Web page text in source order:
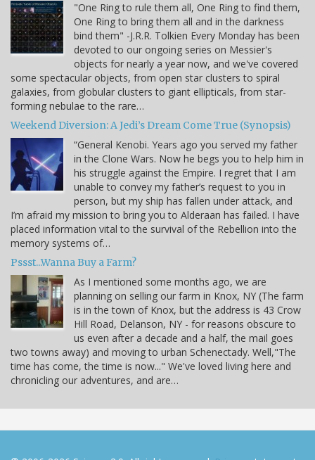
"One Ring to rule them all, One Ring to find them,
One Ring to bring them all and in the darkness
bind them" -J.R.R. Tolkien Every Monday has been
devoted to our ongoing series on Messier's
objects for nearly a year now, and we've covered
some spectacular objects, from open star clusters to spiral
galaxies, from globular clusters to giant ellipticals, from star-
forming nebulae to the rare…
Weekend Diversion: A Jedi’s Dream Come True (Synopsis)
“General Kenobi. Years ago you served my father
in the Clone Wars. Now he begs you to help him in
his struggle against the Empire. I regret that I am
unable to convey my father’s request to you in
person, but my ship has fallen under attack, and
I’m afraid my mission to bring you to Alderaan has failed. I have
placed information vital to the survival of the Rebellion into the
memory systems of…
Pssst...Wanna Buy a Farm?
As I mentioned some months ago, we are
planning on selling our farm in Knox, NY (The farm
is in the town of Knox, but the address is 43 Crow
Hill Road, Delanson, NY - for reasons obscure to
us even after a decade and a half, the mail goes
two towns away) and moving to urban Schenectady. Well,"The
time has come, the time is now..." We've loved living here and
chronicling our adventures, and are…